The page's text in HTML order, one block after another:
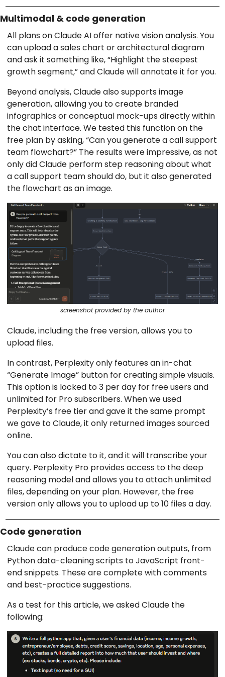
Multimodal & code generation
All plans on Claude AI offer native vision analysis. You
can upload a sales chart or architectural diagram
and ask it something like, “Highlight the steepest
growth segment,” and Claude will annotate it for you.
Beyond analysis, Claude also supports image
generation, allowing you to create branded
infographics or conceptual mock-ups directly within
the chat interface. We tested this function on the
free plan by asking, “Can you generate a call support
team flowchart?” The results were impressive, as not
only did Claude perform step reasoning about what
a call support team should do, but it also generated
the flowchart as an image.
screenshot provided by the author
Claude, including the free version, allows you to
upload files.
In contrast, Perplexity only features an in-chat
“Generate Image” button for creating simple visuals.
This option is locked to 3 per day for free users and
unlimited for Pro subscribers. When we used
Perplexity’s free tier and gave it the same prompt
we gave to Claude, it only returned images sourced
online.
You can also dictate to it, and it will transcribe your
query. Perplexity Pro provides access to the deep
reasoning model and allows you to attach unlimited
files, depending on your plan. However, the free
version only allows you to upload up to 10 files a day.
Code generation
Claude can produce code generation outputs, from
Python data-cleaning scripts to JavaScript front-
end snippets. These are complete with comments
and best-practice suggestions.
As a test for this article, we asked Claude the
following: